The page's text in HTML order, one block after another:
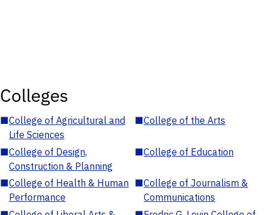
Colleges
■College of Agricultural and
Life Sciences
■College of the Arts
■College of Design,
Construction & Planning
■College of Education
■College of Health & Human
Performance
■College of Journalism &
Communications